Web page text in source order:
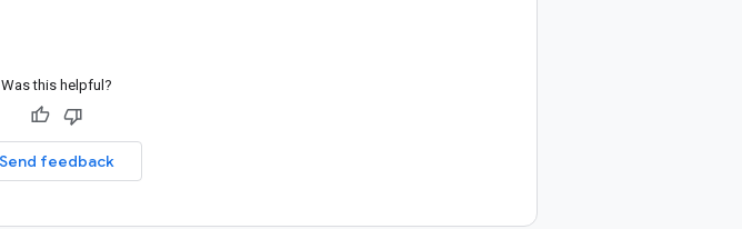
Was this helpful?
Send feedback